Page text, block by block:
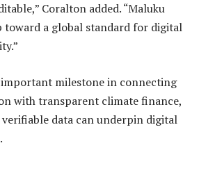
Coralton added. “Maluku
a global standard for digital
milestone in connecting
with transparent climate finance,
data can underpin digital